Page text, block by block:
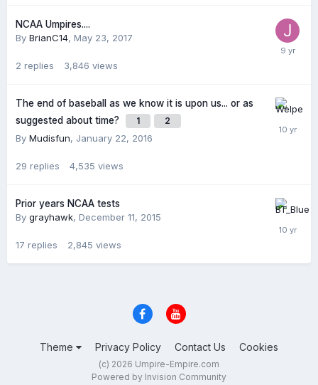
NCAA Umpires....
By BrianC14, May 23, 2017
2 replies 3,846 views
The end of baseball as we know it is upon us... or as
suggested about time?
1 2
By Mudisfun, January 22, 2016
29 replies 4,535 views
Prior years NCAA tests
By grayhawk, December 11, 2015
17 replies 2,845 views
Theme Privacy Policy Contact Us Cookies
(c) 2026 Umpire-Empire.com
Powered by Invision Community